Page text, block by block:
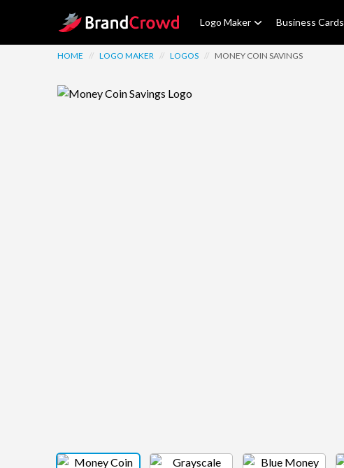
Site Logo Logo Maker Business Cards
HOME // LOGO MAKER // LOGOS // MONEY COIN SAVINGS